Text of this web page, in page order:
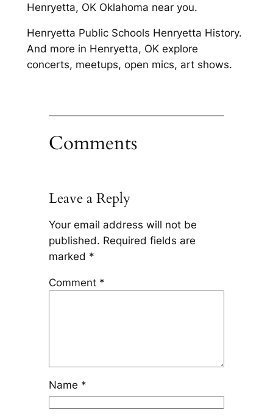
Henryetta, OK Oklahoma near you.
Henryetta Public Schools Henryetta History.
And more in Henryetta, OK explore
concerts, meetups, open mics, art shows.
Comments
Leave a Reply
Your email address will not be
published. Required fields are
marked *
Comment *
Name *